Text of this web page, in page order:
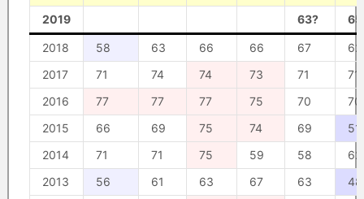
2019 63?
2018 58 63 66 66 67
62
2017
71 74 74 73 71
71
2016
77 77 77 75 70
70
2015
66 69 75 74 69
51
2014
71 71 75 59 58
62
2013
56 61 63 67 63
48